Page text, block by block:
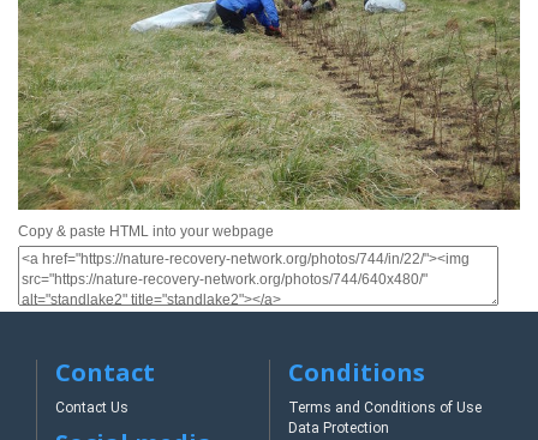
Copy & paste HTML into your webpage
Contact
Contact Us
Conditions
Terms and Conditions of Use
Data Protection